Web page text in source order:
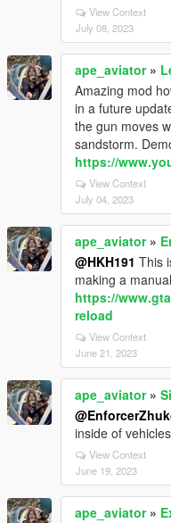
View Context
July 08, 2023
ape_aviator»
Amazing mod
in a future
the gun moves
sandstorm.
https://
View Context
July 04, 2023
ape_aviator»
@HKH191 This
making a
https://
reload
View Context
June 21, 2023
ape_aviator»
inside of
View Context
June 19, 2023
ape_aviator»